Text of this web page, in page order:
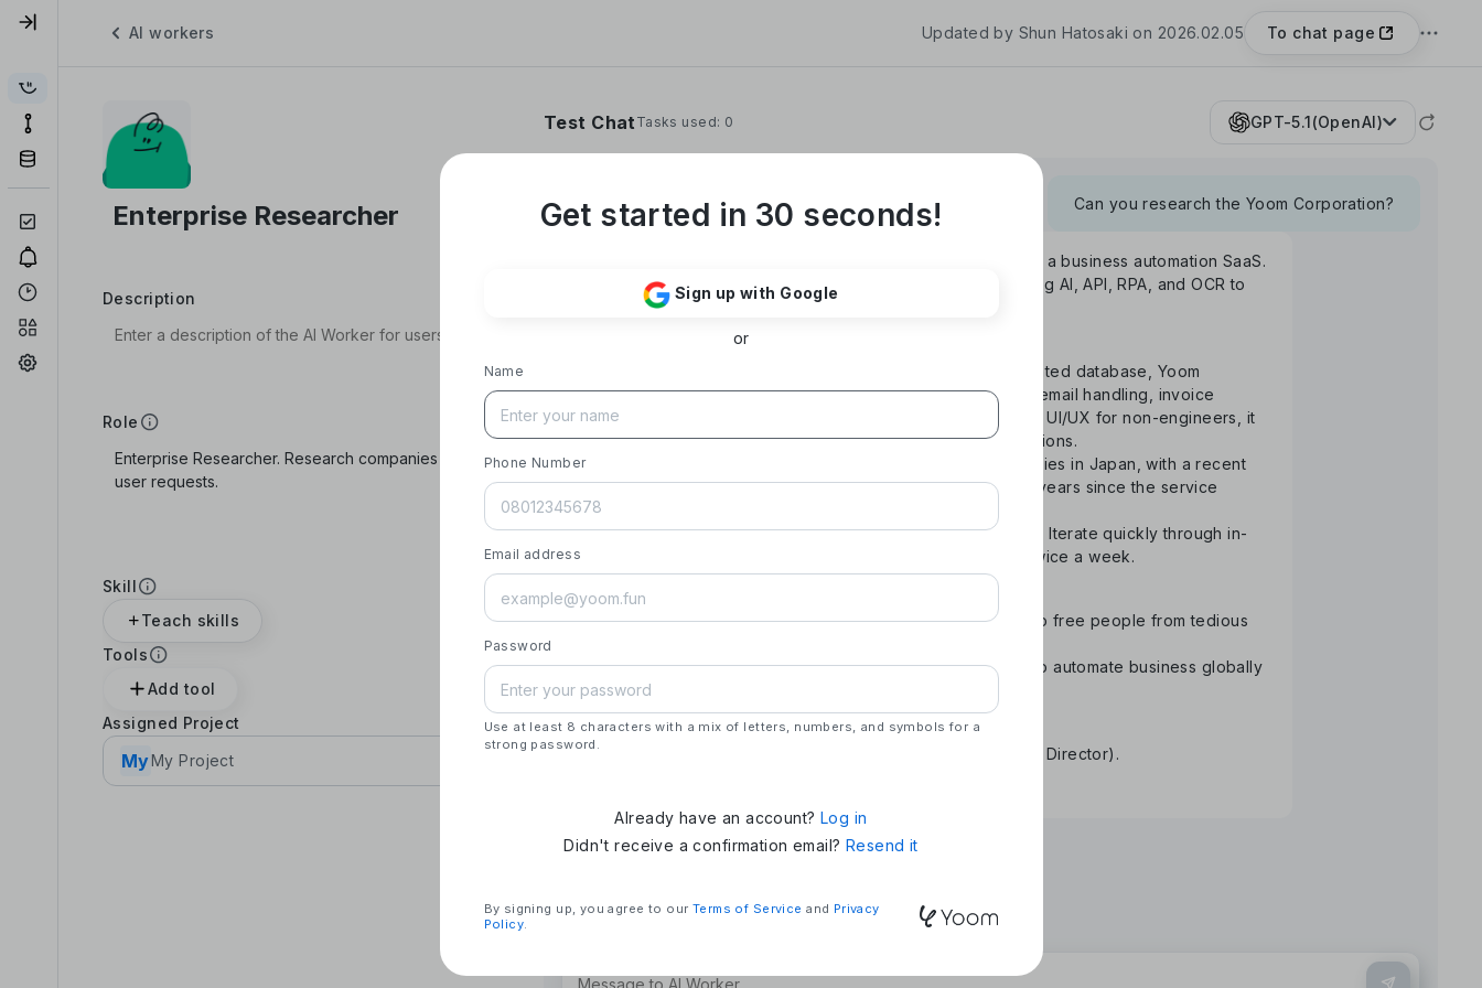
AI workers Updated by Shun Hatosaki on 2026.02.05 To chat page
Description
Role
Skill
Teach skills
Tools
Add tool
Assigned Project
MyMy Project
Test Chat Tasks used: 0 GPT-5.1(OpenAI)
Can you research the Yoom Corporation?
**Yoom Corporation develops and operates "Yoom", a business automation SaaS.
It provides a no-code hyper-automation platform using AI, API, RPA, and OCR to
automate administrative and desk work.**
### Business Overview
- **Main Product, "Yoom"**: Acting as a SaaS-integrated database, Yoom
automates tasks like data entry, document issuance, email handling, invoice
processing, and daily reports. Designed with intuitive UI/UX for non-engineers, it
supports everything from sales to back-office operations.
- **Achievements**: Trusted by over 20,000 companies in Japan, with a recent
growth rate exceeding 300%. Rapid growth in the 3 years since the service
- **Strengths**: All automation needs in one platform. Iterate quickly through in-
house development, deploying updates more than twice a week.
### Mission & Vision
- **Mission**: "We Make Time" – Using technology to free people from tedious
- **Vision**: "Global Business Automation" – Aiming to automate business globally
and build a 100 billion yen business in the future.
### Company Overview
- **Representative**: Shun Hatosaki (Representative Director).
Get started in 30 seconds!
Sign up with Google
or
Name
Phone Number
Email address
Password
Use at least 8 characters with a mix of letters, numbers, and symbols for a
strong password.
Already have an account? Log in
Didn't receive a confirmation email? Resend it
By signing up, you agree to our Terms of Service and Privacy
Policy.